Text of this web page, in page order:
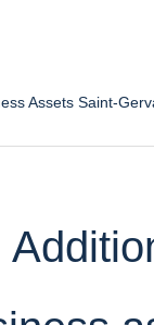
Assets Saint-